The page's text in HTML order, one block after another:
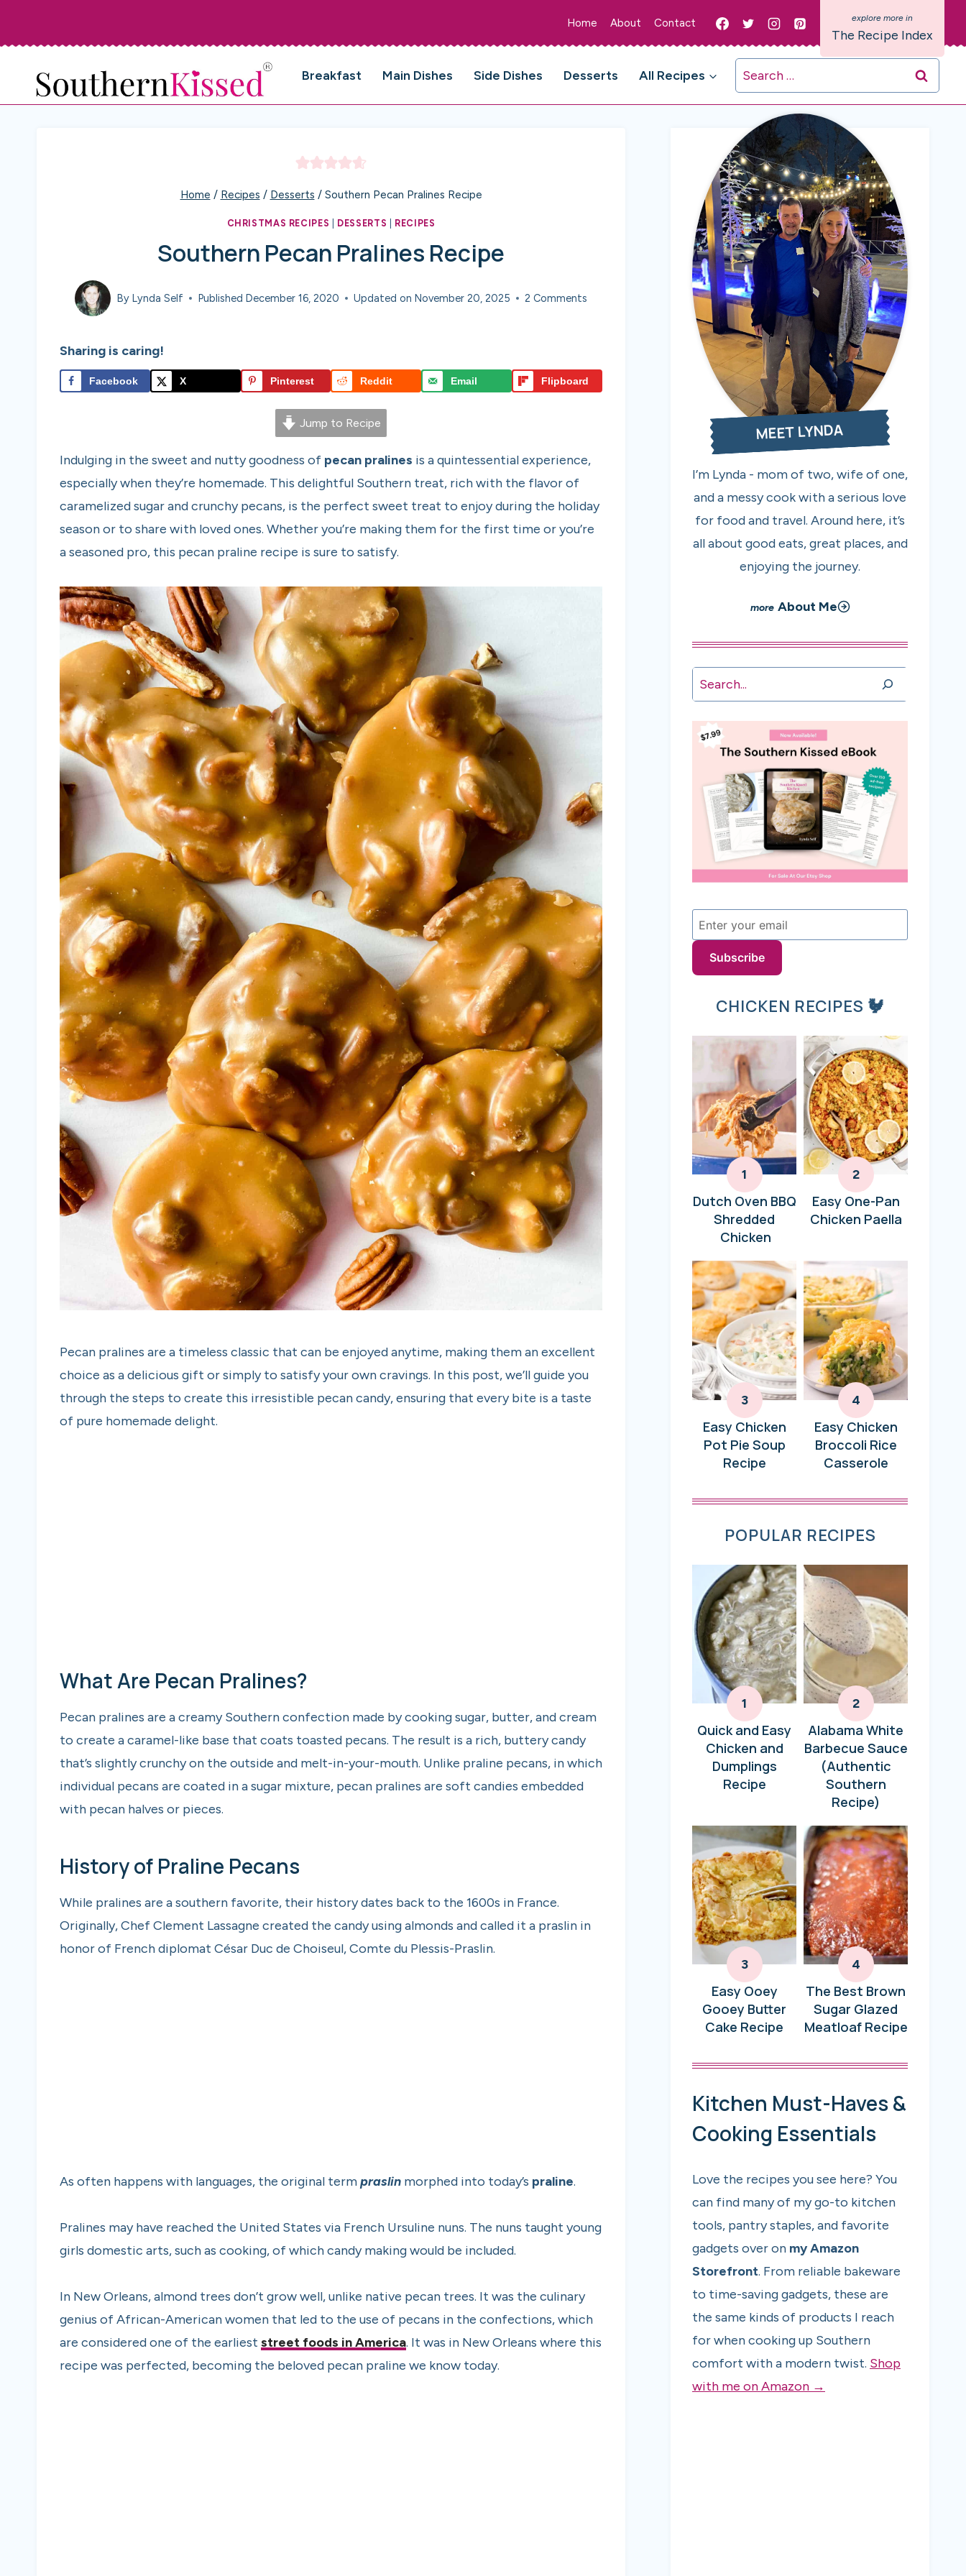
Home About Contact
The Recipe Index
Breakfast Main Dishes Side Dishes Desserts All Recipes
Search
for:
Home / Recipes / Desserts / Southern Pecan Pralines Recipe
CHRISTMAS RECIPES DESSERTS RECIPES
Southern Pecan Pralines Recipe
By Lynda Self Published December 16, 2020 Updated on November 20, 2025 2 Comments
Sharing is caring!
Facebook X Pinterest Reddit Email Flipboard
Jump to Recipe
Indulging in the sweet and nutty goodness of pecan pralines is a quintessential experience,
especially when they’re homemade. This delightful Southern treat, rich with the flavor of
caramelized sugar and crunchy pecans, is the perfect sweet treat to enjoy during the holiday
season or to share with loved ones. Whether you’re making them for the first time or you’re
a seasoned pro, this pecan praline recipe is sure to satisfy.
Pecan pralines are a timeless classic that can be enjoyed anytime, making them an excellent
choice as a delicious gift or simply to satisfy your own cravings. In this post, we’ll guide you
through the steps to create this irresistible pecan candy, ensuring that every bite is a taste
of pure homemade delight.
What Are Pecan Pralines?
Pecan pralines are a creamy Southern confection made by cooking sugar, butter, and cream
to create a caramel-like base that coats toasted pecans. The result is a rich, buttery candy
that’s slightly crunchy on the outside and melt-in-your-mouth. Unlike praline pecans, in which
individual pecans are coated in a sugar mixture, pecan pralines are soft candies embedded
with pecan halves or pieces.
History of Praline Pecans
While pralines are a southern favorite, their history dates back to the 1600s in France.
Originally, Chef Clement Lassagne created the candy using almonds and called it a praslin in
honor of French diplomat César Duc de Choiseul, Comte du Plessis-Praslin.
As often happens with languages, the original termpraslin morphed into today’s praline.
Pralines may have reached the United States via French Ursuline nuns. The nuns taught young
girls domestic arts, such as cooking, of which candy making would be included.
In New Orleans, almond trees don’t grow well, unlike native pecan trees. It was the culinary
genius of African-American women that led to the use of pecans in the confections, which
are considered one of the earliest street foods in America. It was in New Orleans where this
recipe was perfected, becoming the beloved pecan praline we know today.
MEET LYNDA
I’m Lynda - mom of two, wife of one,
and a messy cook with a serious love
for food and travel. Around here, it’s
all about good eats, great places, and
enjoying the journey.
About Me
Search
Subscribe
CHICKEN RECIPES 🐓
Dutch Oven BBQ
Shredded
Chicken
Easy One-Pan
Chicken Paella
Easy Chicken
Pot Pie Soup
Recipe
Easy Chicken
Broccoli Rice
Casserole
POPULAR RECIPES
Quick and Easy
Chicken and
Dumplings
Recipe
Alabama White
Barbecue Sauce
(Authentic
Southern
Recipe)
Easy Ooey
Gooey Butter
Cake Recipe
The Best Brown
Sugar Glazed
Meatloaf Recipe
Kitchen Must-Haves &
Cooking Essentials
Love the recipes you see here? You
can find many of my go-to kitchen
tools, pantry staples, and favorite
gadgets over on my Amazon
Storefront. From reliable bakeware
to time-saving gadgets, these are
the same kinds of products I reach
for when cooking up Southern
comfort with a modern twist. Shop
with me on Amazon →